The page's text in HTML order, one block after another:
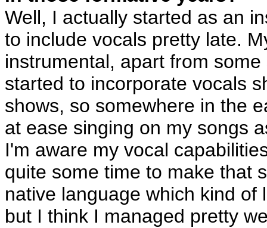
Well, I actually started as an
to include vocals pretty late.
instrumental, apart from
started to incorporate vocals
shows, so somewhere in the
at ease singing on my songs
I'm aware my vocal
quite some time to make that
native language which kind
but I think I managed pretty